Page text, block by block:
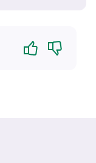
Yes No